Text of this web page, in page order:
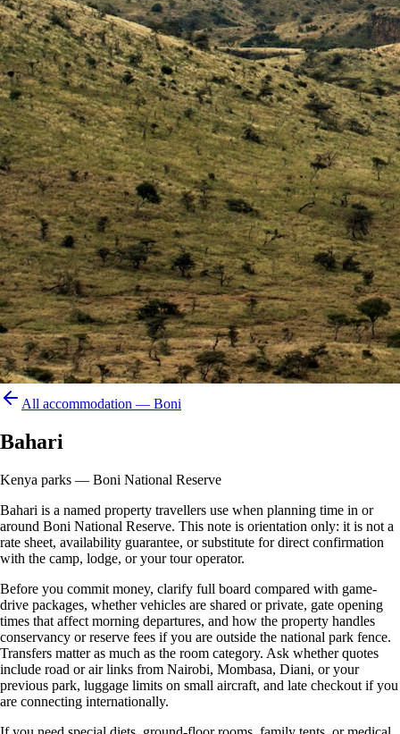
All accommodation — Boni
Bahari
Kenya parks — Boni National Reserve
Bahari is a named property travellers use when planning time in or
around Boni National Reserve. This note is orientation only: it is not a
rate sheet, availability guarantee, or substitute for direct confirmation
with the camp, lodge, or your tour operator.
Before you commit money, clarify full board compared with game-
drive packages, whether vehicles are shared or private, gate opening
times that affect morning departures, and how the property handles
conservancy or reserve fees if you are outside the national park fence.
Transfers matter as much as the room category. Ask whether quotes
include road or air links from Nairobi, Mombasa, Diani, or your
previous park, luggage limits on small aircraft, and late checkout if you
are connecting internationally.